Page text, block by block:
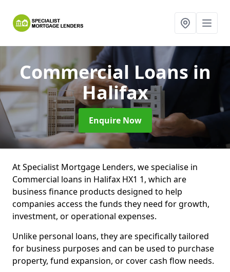
Commercial Loansin
Halifax
Enquire Now
At Specialist Mortgage Lenders, we specialise in
Commercial loans in Halifax HX1 1, which are
business finance products designed to help
companies access the funds they need for growth,
investment, or operational expenses.
Unlike personal loans, they are specifically tailored
for business purposes and can be used to purchase
property, fund expansion, or cover cash flow needs.